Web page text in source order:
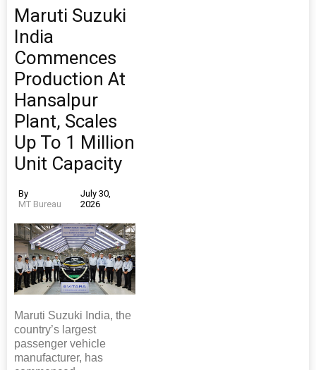
Maruti Suzuki
India
Commences
Production At
Hansalpur
Plant, Scales
Up To 1 Million
Unit Capacity
By
MT Bureau
July 30,
2026
Maruti Suzuki India, the
country’s largest
passenger vehicle
manufacturer, has